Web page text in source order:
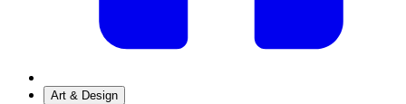
Art & Design